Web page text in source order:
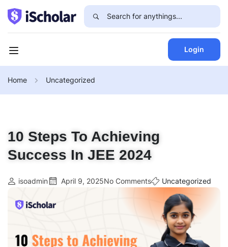
Login
Home Uncategorized
10 Steps To Achieving
Success In JEE 2024
isoadmin April 9, 2025No Comments Uncategorized